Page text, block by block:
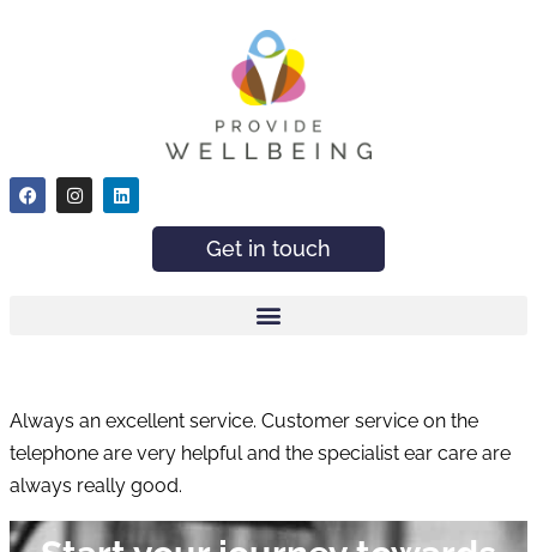
Get in touch
Always an excellent service. Customer service on the
telephone are very helpful and the specialist ear care are
always really good.